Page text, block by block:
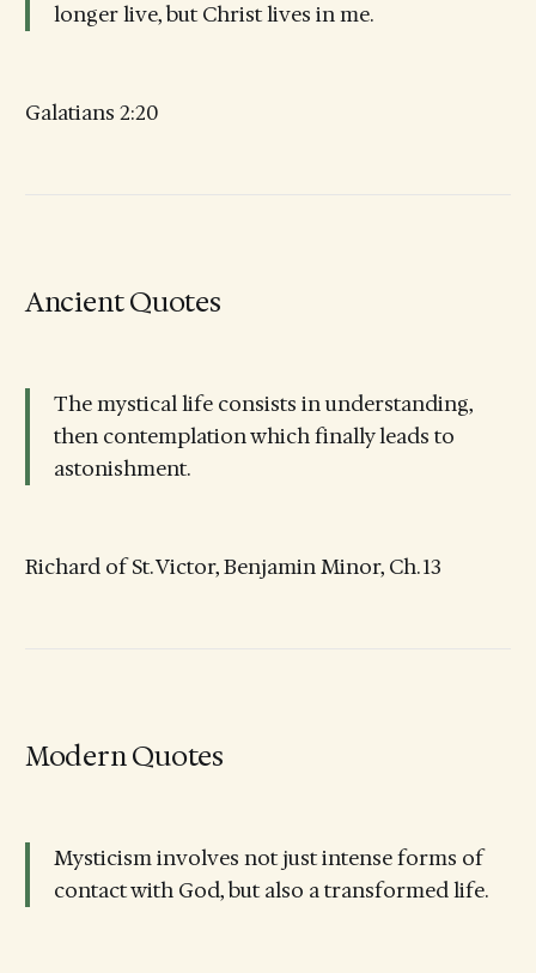
longer live, but Christ lives in me.
Galatians 2:20
Ancient Quotes
The mystical life consists in understanding,
then contemplation which finally leads to
astonishment.
Richard of St. Victor, Benjamin Minor, Ch. 13
Modern Quotes
Mysticism involves not just intense forms of
contact with God, but also a transformed life.